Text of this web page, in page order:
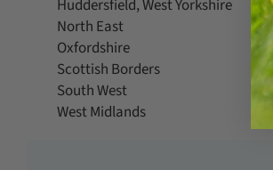
Huddersfield, West Yorkshire
North East
Oxfordshire
Scottish Borders
South West
West Midlands